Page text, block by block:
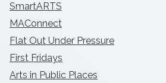
SmartARTS
MAConnect
Flat Out Under Pressure
First Fridays
Arts in Public Places